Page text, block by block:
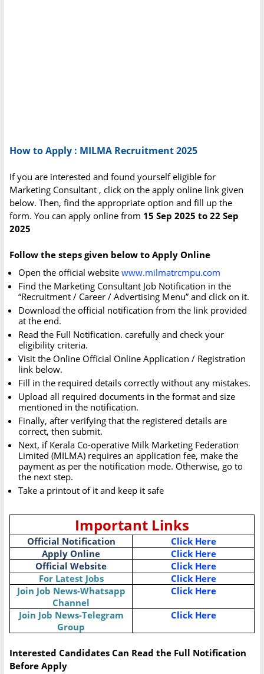
How to Apply : MILMA Recruitment 2025
If you are interested and found yourself eligible for
Marketing Consultant , click on the apply online link given
below. Then, find the appropriate option and fill up the
form. You can apply online from 15 Sep 2025 to 22 Sep
2025
Follow the steps given below to Apply Online
Open the official website www.milmatrcmpu.com
Find the Marketing Consultant Job Notification in the
“Recruitment / Career / Advertising Menu” and click on it.
Download the official notification from the link provided
at the end.
Read the Full Notification. carefully and check your
eligibility criteria.
Visit the Online Official Online Application / Registration
link below.
Fill in the required details correctly without any mistakes.
Upload all required documents in the format and size
mentioned in the notification.
Finally, after verifying that the registered details are
correct, then submit.
Next, if Kerala Co-operative Milk Marketing Federation
Limited (MILMA) requires an application fee, make the
payment as per the notification mode. Otherwise, go to
the next step.
Take a printout of it and keep it safe
Important Links
Official Notification
Click Here
Apply Online
Click Here
Official Website
Click Here
For Latest Jobs
Click Here
Join Job News-Whatsapp
Channel
Click Here
Join Job News-Telegram
Group
Click Here
Interested Candidates Can Read the Full Notification
Before Apply